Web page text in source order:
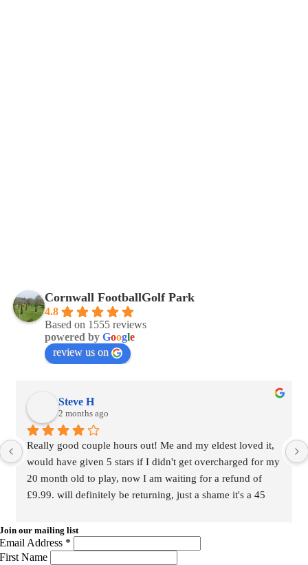
Cornwall FootballGolf Park
4.8
Based on 1555 reviews
powered byGoogle
review us on
Steve H
2 months ago
Really good couple hours out! Me and my eldest loved it,
would have given 5 stars if I didn't get overcharged for my
20 month old to play, now I am waiting for a refund of
£9.99. will definitely be returning, just a shame it's a 45
Join our mailing list
Email Address *
First Name